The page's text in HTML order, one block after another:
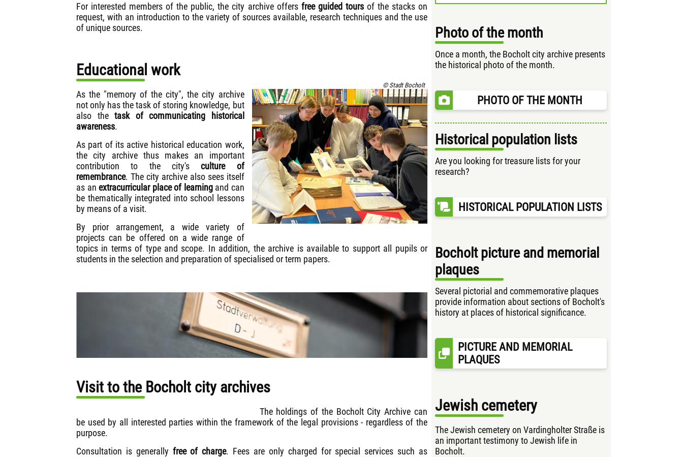
For interested members of the public, the city archive offers free guided toursof the stacks on
request, with an introduction to the variety of sources available, research techniques and the use
of unique sources.
Educational work
© Stadt Bocholt
As the "memory of the city", the city archive
not only has the task of storing knowledge, but
also the task of communicating historical
awareness.
As part of its active historical education work,
the city archive thus makes an important
contribution to the city'sculture of
remembrance. The city archive also sees itself
as an extracurricular place of learningand can
be thematically integrated into school lessons
by means of a visit.
By prior arrangement, a wide variety of
projects can be offered on a wide range of
topics in terms of type and scope. In addition, the archive is available to support all pupils or
students in the selection and preparation of specialised or term papers.
Visit to the Bocholt city archives
The holdings of the Bocholt City Archive can
be used by all interested parties within the framework of the legal provisions - regardless of the
purpose.
Consultation is generally free of charge. Fees are only charged for special services such as
Photo of the month
Once a month, the Bocholt city archive presents
the historical photo of the month.
PHOTO OF THE MONTH
Historical population lists
Are you looking for treasure lists for your
research?
HISTORICAL POPULATION LISTS
Bocholt picture and memorial
plaques
Several pictorial and commemorative plaques
provide information about sections of Bocholt's
history at places of historical significance.
PICTURE AND MEMORIAL
PLAQUES
Jewish cemetery
The Jewish cemetery on Vardingholter Straße is
an important testimony to Jewish life in
Bocholt.